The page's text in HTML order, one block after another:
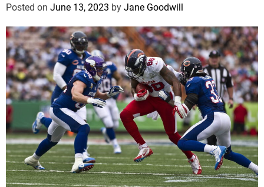
Posted on June 13, 2023 by Jane Goodwill